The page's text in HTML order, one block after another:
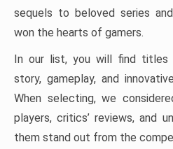
sequels to beloved series
won the hearts of gamers.
In our list, you will find titles
story, gameplay, and
When selecting, we
players, critics’ reviews, and
them stand out from the